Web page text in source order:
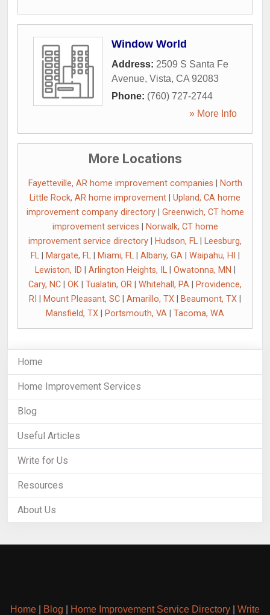
Window World
Address: 2509 S Santa Fe
Avenue, Vista, CA 92083
Phone: (760) 727-2744
» More Info
More Locations
Fayetteville, AR home improvement companies
North
Little Rock, AR home improvement
Upland, CA home
improvement company directory| Greenwich, CT home
improvement services
Norwalk, CT home
improvement service directory
Hudson, FL
Leesburg,
FL| Margate, FL| Miami, FL| Albany, GA| Waipahu, HI
Lewiston, ID
Arlington Heights, IL| Owatonna, MN
Cary, NC
OK Tualatin, OR Whitehall, PA
Providence,
RI
Mount Pleasant, SC Amarillo, TX Beaumont, TX
Mansfield, TX
Portsmouth, VA Tacoma, WA
Home
Home Improvement Services
Blog
Useful Articles
Write for Us
Resources
About Us
Home Blog Home Improvement Service Directory Write